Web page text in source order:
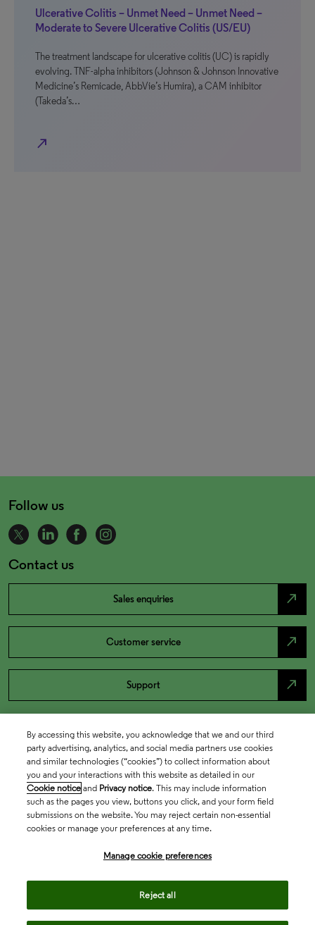
Ulcerative Colitis – Unmet Need – Unmet Need –
Moderate to Severe Ulcerative Colitis (US/EU)
The treatment landscape for ulcerative colitis (UC) is rapidly
evolving. TNF-alpha inhibitors (Johnson & Johnson Innovative
Medicine’s Remicade, AbbVie’s Humira), a CAM inhibitor
(Takeda’s…
north_east
Follow us
Contact us
Sales enquiries north_east
Customer service north_east
Support north_east
By accessing this website, you acknowledge that we and our third
party advertising, analytics, and social media partners use cookies
and similar technologies (“cookies”) to collect information about
you and your interactions with this website as detailed in our
Cookie notice and Privacy notice. This may include information
such as the pages you view, buttons you click, and your form field
submissions on the website. You may reject certain non-essential
cookies or manage your preferences at any time.
Manage cookie preferences
Reject all